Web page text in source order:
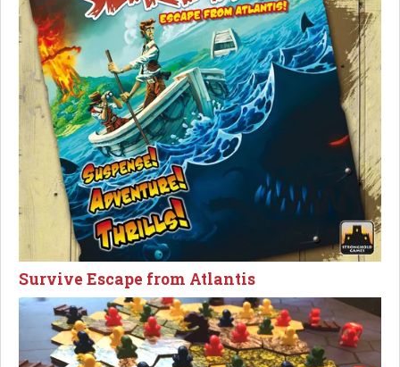
Survive Escape from Atlantis